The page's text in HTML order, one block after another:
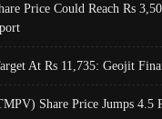
Price Could Reach Rs
At Rs 11,735: Geojit
Share Price Jumps 4.5